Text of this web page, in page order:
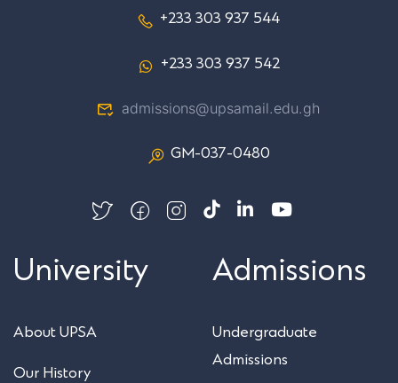
+233 303 937 544
+233 303 937 542
admissions@upsamail.edu.gh
GM-037-0480
University
About UPSA
Our History
Admissions
Undergraduate
Admissions